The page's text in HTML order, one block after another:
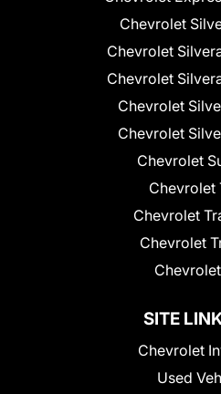
Chevrolet
Chevrolet
Chevrolet
Chevrolet
Chevrolet
Chevrolet
Chevrolet
Chevrolet
Chevrolet
SITE
Chevrolet
Used